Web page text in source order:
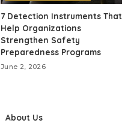
7 Detection Instruments That
Help Organizations
Strengthen Safety
Preparedness Programs
June 2, 2026
About Us